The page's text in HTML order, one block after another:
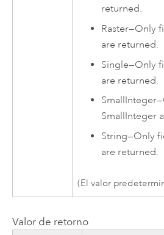
returned.
Raster—Only
are returned.
Single—Only
are returned.
SmallInteger—
SmallInteger
String—Only
are returned.
(El valor
Valor de retorno